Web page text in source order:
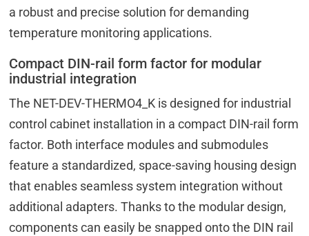
a robust and precise solution for demanding
temperature monitoring applications.
Compact DIN-rail form factor for modular
industrial integration
The NET-DEV-THERMO4_K is designed for industrial
control cabinet installation in a compact DIN-rail form
factor. Both interface modules and submodules
feature a standardized, space-saving housing design
that enables seamless system integration without
additional adapters. Thanks to the modular design,
components can easily be snapped onto the DIN rail